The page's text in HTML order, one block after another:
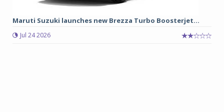
Maruti Suzuki launches new Brezza Turbo Boosterjet...
Jul 24 2026